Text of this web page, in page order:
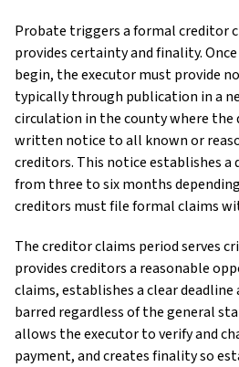
Probate triggers a formal creditor
provides certainty and finality.
begin, the executor must provide
typically through publication in a
circulation in the county where the
written notice to all known or
creditors. This notice establishes a
from three to six months
creditors must file formal claims
The creditor claims period serves
provides creditors a reasonable
claims, establishes a clear
barred regardless of the general
allows the executor to verify and
payment, and creates finality so